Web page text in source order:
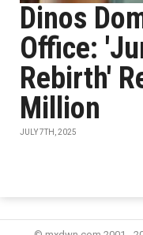
Dinos
Office:
Rebirth'
Million
JULY 7TH, 2025